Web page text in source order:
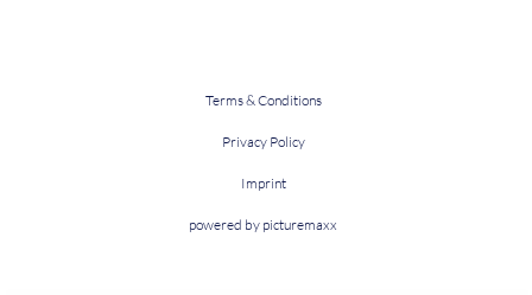
Terms & Conditions
Privacy Policy
Imprint
powered by picturemaxx